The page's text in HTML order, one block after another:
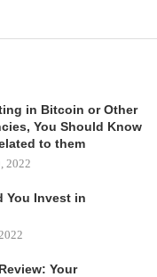
in Bitcoin or Other
You Should Know
to them
2022
You Invest in
Your